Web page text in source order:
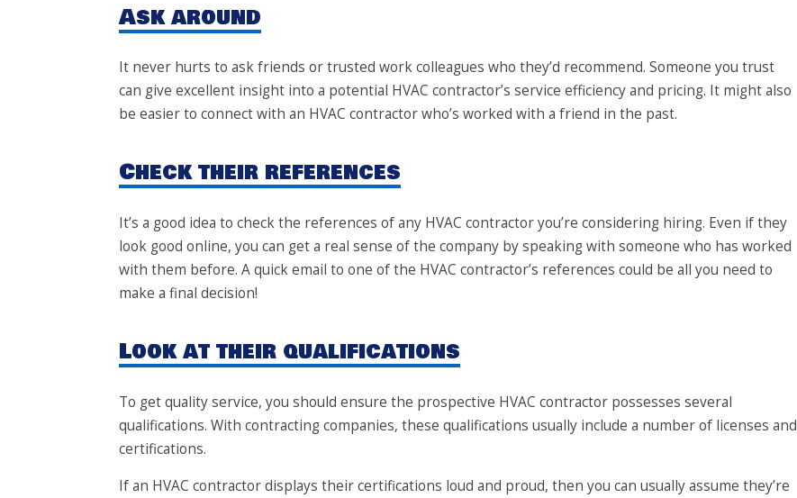
Ask around
It never hurts to ask friends or trusted work colleagues who they’d recommend. Someone you trust
can give excellent insight into a potential HVAC contractor’s service efficiency and pricing. It might also
be easier to connect with an HVAC contractor who’s worked with a friend in the past.
Check their references
It’s a good idea to check the references of any HVAC contractor you’re considering hiring. Even if they
look good online, you can get a real sense of the company by speaking with someone who has worked
with them before. A quick email to one of the HVAC contractor’s references could be all you need to
make a final decision!
Look at their qualifications
To get quality service, you should ensure the prospective HVAC contractor possesses several
qualifications. With contracting companies, these qualifications usually include a number of licenses and
certifications.
If an HVAC contractor displays their certifications loud and proud, then you can usually assume they’re